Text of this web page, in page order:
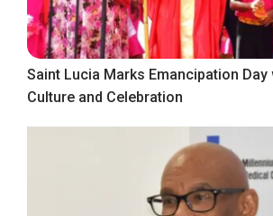
Saint Lucia Marks Emancipation
Culture and Celebration